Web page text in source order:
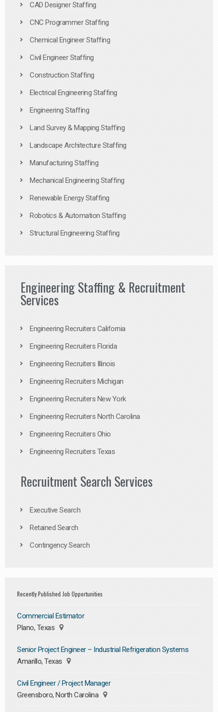
CAD Designer Staffing
CNC Programmer Staffing
Chemical Engineer Staffing
Civil Engineer Staffing
Construction Staffing
Electrical Engineering Staffing
Engineering Staffing
Land Survey & Mapping Staffing
Landscape Architecture Staffing
Manufacturing Staffing
Mechanical Engineering Staffing
Renewable Energy Staffing
Robotics & Automation Staffing
Structural Engineering Staffing
Engineering Staffing & Recruitment
Services
Engineering Recruiters California
Engineering Recruiters Florida
Engineering Recruiters Illinois
Engineering Recruiters Michigan
Engineering Recruiters New York
Engineering Recruiters North Carolina
Engineering Recruiters Ohio
Engineering Recruiters Texas
Recruitment Search Services
Executive Search
Retained Search
Contingency Search
Recently Published Job Opportunities
Commercial Estimator
Plano, Texas
Senior Project Engineer – Industrial Refrigeration Systems
Amarillo, Texas
Civil Engineer / Project Manager
Greensboro, North Carolina